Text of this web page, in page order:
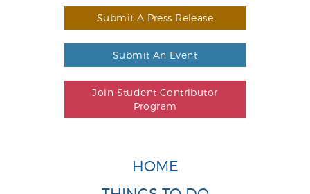
Submit A Press Release
Submit An Event
Join Student Contributor
Program
HOME